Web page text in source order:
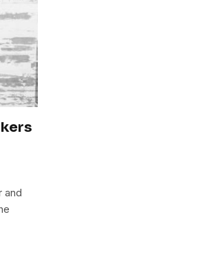
and